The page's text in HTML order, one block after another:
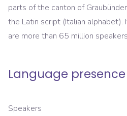
parts of the canton of
the Latin script (Italian
are more than 65 million
Language
Speakers